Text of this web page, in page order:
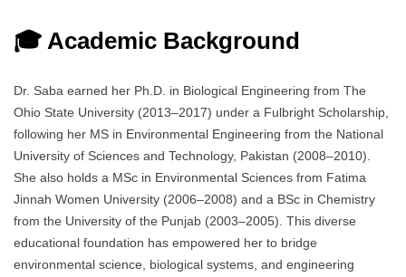
🎓 Academic Background
Dr. Saba earned her Ph.D. in Biological Engineering from The
Ohio State University (2013–2017) under a Fulbright Scholarship,
following her MS in Environmental Engineering from the National
University of Sciences and Technology, Pakistan (2008–2010).
She also holds a MSc in Environmental Sciences from Fatima
Jinnah Women University (2006–2008) and a BSc in Chemistry
from the University of the Punjab (2003–2005). This diverse
educational foundation has empowered her to bridge
environmental science, biological systems, and engineering